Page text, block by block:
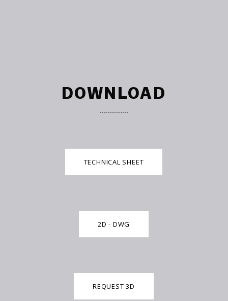
DOWNLOAD
TECHNICAL SHEET
2D - DWG
REQUEST 3D